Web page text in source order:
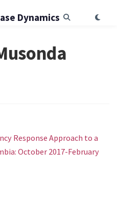
Dynamics
Response Approach to a
October 2017-February